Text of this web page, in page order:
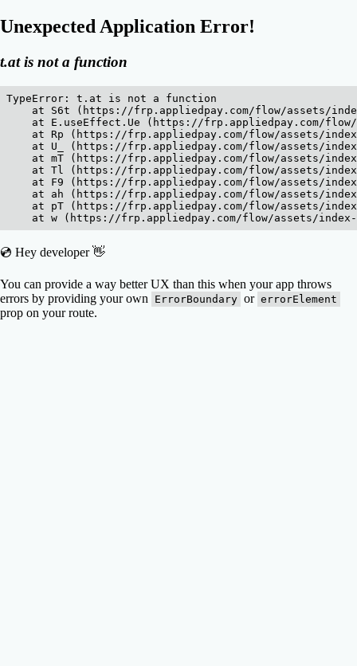
Unexpected Application Error!
t.at is not a function
TypeError: t.at is not a function
at S6t (https://frp.appliedpay.com/flow/assets/
at E.useEffect.Ue (https://frp.appliedpay.com/
at Rp (https://frp.appliedpay.com/flow/assets/
at U_ (https://frp.appliedpay.com/flow/assets/
at mT (https://frp.appliedpay.com/flow/assets/
at Tl (https://frp.appliedpay.com/flow/assets/
at F9 (https://frp.appliedpay.com/flow/assets/
at ah (https://frp.appliedpay.com/flow/assets/
at pT (https://frp.appliedpay.com/flow/assets/
at w (https://frp.appliedpay.com/flow/assets/
💿 Hey developer 👋
You can provide a way better UX than this when your app throws
errors by providing your own
ErrorBoundary or errorElement
prop on your route.